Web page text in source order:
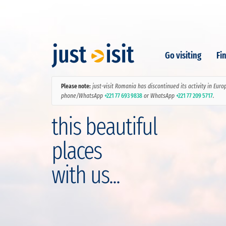
Go visiting
Please note: just-visit Romania has discontinued its activity in
phone/WhatsApp +221 77 693 9838 or WhatsApp +221 77 209 5717.
this beautiful
places
with us...